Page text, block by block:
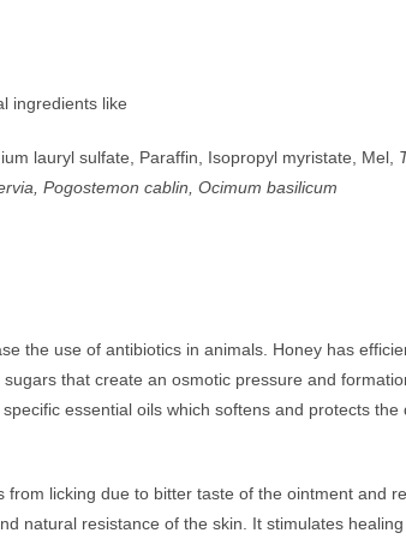
ingredients like
lauryl sulfate, Paraffin, Isopropyl myristate, Mel,
Pogostemon cablin, Ocimum basilicum
the use of antibiotics in animals. Honey has
that create an osmotic pressure and
essential oils which softens and protects
from licking due to bitter taste of the ointment and
natural resistance of the skin. It stimulates